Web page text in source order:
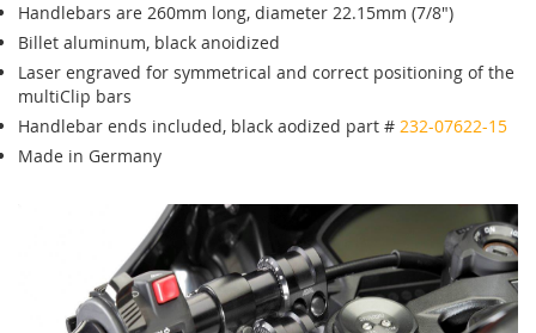
Handlebars are 260mm long, diameter 22.15mm (7/8")
Billet aluminum, black anoidized
Laser engraved for symmetrical and correct positioning of the
multiClip bars
Handlebar ends included, black aodized part # 232-07622-15
Made in Germany